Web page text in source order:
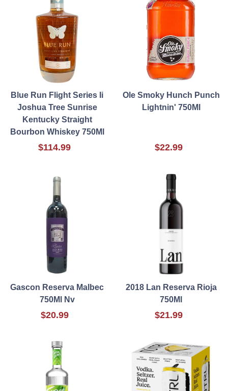
Blue Run Flight Series Ii
Joshua Tree Sunrise
Kentucky Straight
Bourbon Whiskey 750Ml
$114.99
Ole Smoky Hunch Punch
Lightnin' 750Ml
$22.99
Gascon Reserva Malbec
750Ml Nv
$20.99
2018 Lan Reserva Rioja
750Ml
$21.99